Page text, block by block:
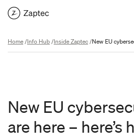
Home/Info Hub/Inside Zaptec/
New EU
are here – here’s